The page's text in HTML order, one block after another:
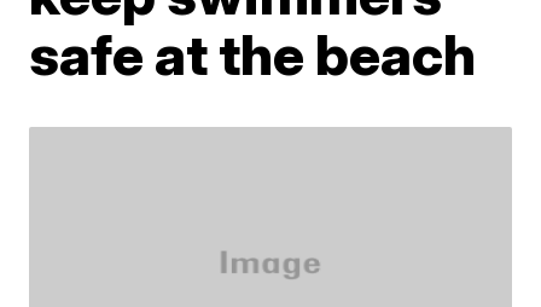
safe at the beach